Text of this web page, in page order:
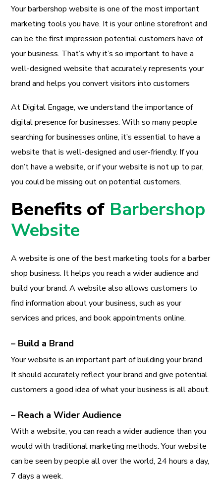
Your barbershop website is one of the most important
marketing tools you have. It is your online storefront and
can be the first impression potential customers have of
your business. That’s why it’s so important to have a
well-designed website that accurately represents your
brand and helps you convert visitors into customers
At Digital Engage, we understand the importance of
digital presence for businesses. With so many people
searching for businesses online, it’s essential to have a
website that is well-designed and user-friendly. If you
don’t have a website, or if your website is not up to par,
you could be missing out on potential customers.
Benefits of Barbershop
Website
A website is one of the best marketing tools for a barber
shop business. It helps you reach a wider audience and
build your brand. A website also allows customers to
find information about your business, such as your
services and prices, and book appointments online.
– Build a Brand
Your website is an important part of building your brand.
It should accurately reflect your brand and give potential
customers a good idea of what your business is all about.
– Reach a Wider Audience
With a website, you can reach a wider audience than you
would with traditional marketing methods. Your website
can be seen by people all over the world, 24 hours a day,
7 days a week.